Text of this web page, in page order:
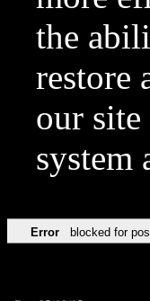
the
restore
our
system
Error blocked for